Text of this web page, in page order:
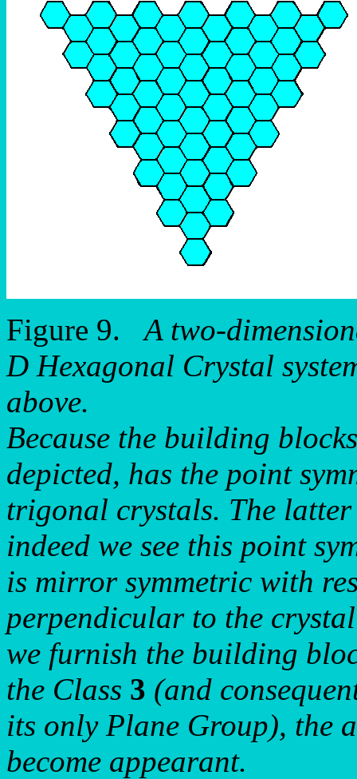
Figure 9.A two-
D Hexagonal Crystal
above.
Because the building
depicted, has the point
trigonal crystals. The
indeed we see this point
is mirror symmetric with
perpendicular to the
we furnish the building
the Class 3 (and
its only Plane Group), the
become appearant.